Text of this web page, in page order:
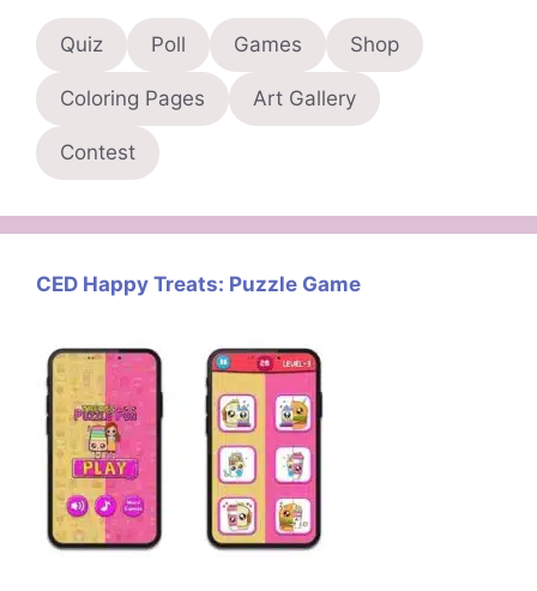
Quiz Poll Games Shop
Coloring Pages Art Gallery
Contest
CED Happy Treats: Puzzle Game